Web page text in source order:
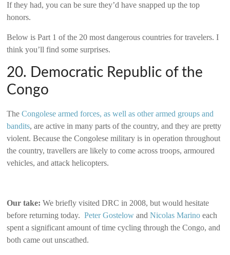
If they had, you can be sure they’d have snapped up the top
honors.
Below is Part 1 of the 20 most dangerous countries for travelers. I
think you’ll find some surprises.
20. Democratic Republic of the
Congo
TheCongolese armed forces, as well as other armed groups and
bandits, are active in many parts of the country, and they are pretty
violent. Because the Congolese military is in operation throughout
the country, travellers are likely to come across troops, armoured
vehicles, and attack helicopters.
Our take: We briefly visited DRC in 2008, but would hesitate
before returning today.Peter Gostelow andNicolas Marino each
spent a significant amount of time cycling through the Congo, and
both came out unscathed.